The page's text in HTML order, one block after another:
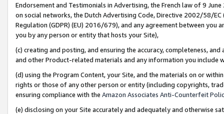
Endorsement and Testimonials in Advertising, the French law of 9
on social networks, the Dutch Advertising Code, Directive 2002/58/
Regulation (GDPR) (EU) 2016/679), and any agreement between
you by any person or entity that hosts your Site),
(c) creating and posting, and ensuring the accuracy, completeness,
and other Product-related materials and any information you include
(d) using the Program Content, your Site, and the materials on or
rights or those of any other person or entity (including copyrights,
ensuring compliance with the Amazon Associates Anti-Counterfeit
(e) disclosing on your Site accurately and adequately and otherwise